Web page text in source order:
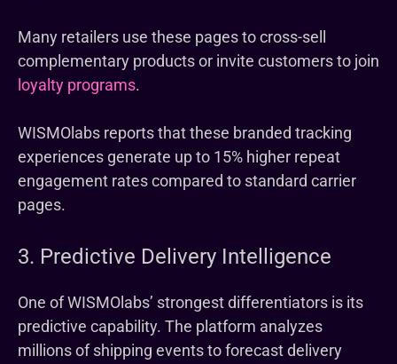
Many retailers use these pages to cross-sell
complementary products or invite customers to join
loyalty programs.
WISMOlabs reports that these branded tracking
experiences generate up to 15% higher repeat
engagement rates compared to standard carrier
pages.
3. Predictive Delivery Intelligence
One of WISMOlabs’ strongest differentiators is its
predictive capability. The platform analyzes
millions of shipping events to forecast delivery